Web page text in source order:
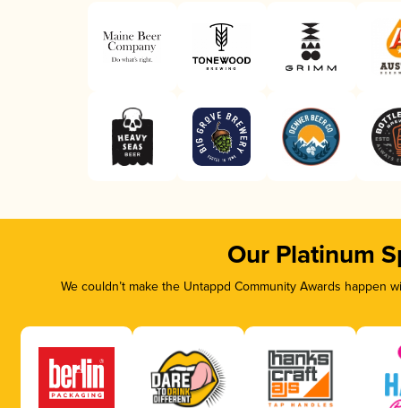
Our Platinum
We couldn’t make the Untappd Community Awards